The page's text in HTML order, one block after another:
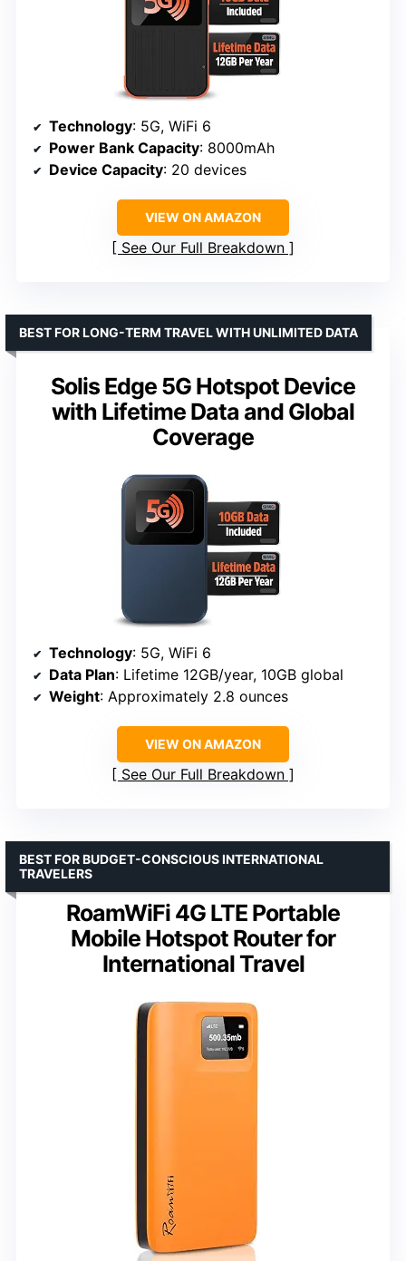
Technology: 5G, WiFi 6
Power Bank Capacity: 8000mAh
Device Capacity: 20 devices
VIEW ON AMAZON
See Our Full Breakdown
Solis Edge 5G Hotspot Device
with Lifetime Data and Global
Coverage
BEST FOR LONG-TERM TRAVEL WITH UNLIMITED DATA
Technology: 5G, WiFi 6
Data Plan: Lifetime 12GB/year, 10GB global
Weight: Approximately 2.8 ounces
VIEW ON AMAZON
See Our Full Breakdown
RoamWiFi 4G LTE Portable
Mobile Hotspot Router for
International Travel
BEST FOR BUDGET-CONSCIOUS INTERNATIONAL
TRAVELERS